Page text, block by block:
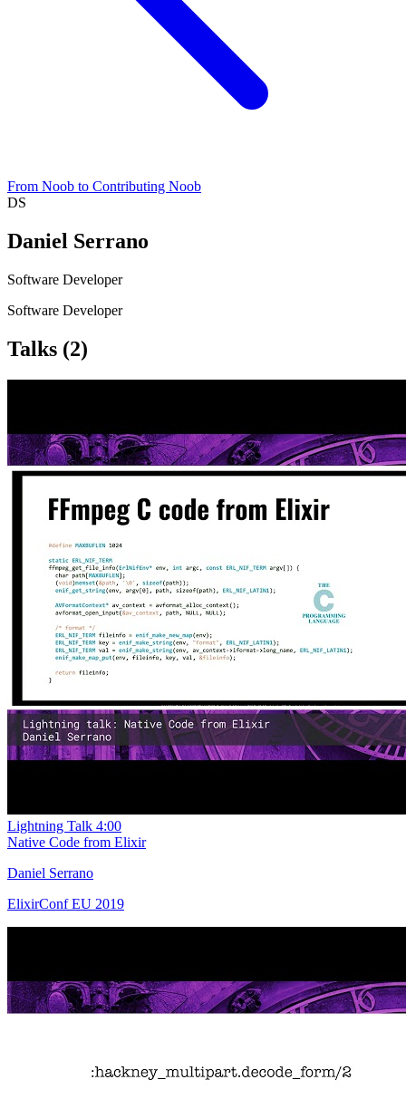
From Noob to Contributing Noob
DS
Daniel Serrano
Software Developer
Software Developer
Talks (2)
Lightning Talk 4:00
Native Code from Elixir
Daniel Serrano
ElixirConf EU 2019